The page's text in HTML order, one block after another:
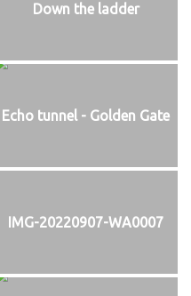
Down the ladder
Echo tunnel - Golden Gate
IMG-20220907-WA0007